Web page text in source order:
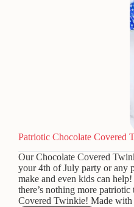
Patriotic Chocolate Covered
Our Chocolate Covered
your 4th of July party or any
make and even kids can
there’s nothing more patriotic
Covered Twinkie! Made